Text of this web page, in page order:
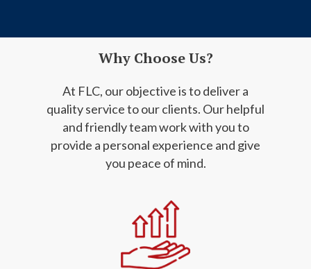
Why Choose Us?
At FLC, our objective is to deliver a
quality service to our clients. Our helpful
and friendlyteam work with you to
provide a personal experience and give
you peace of mind.